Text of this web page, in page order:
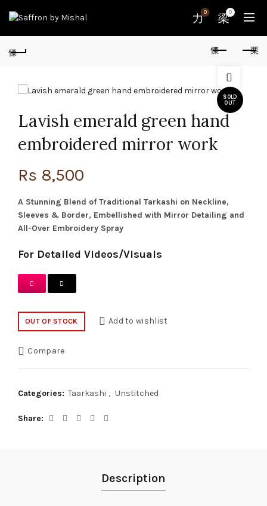
0 0
SOLD
OUT
Lavish emerald green hand
embroidered mirror work
Rs 8,500
A Stunning Blend of Traditional Tarkashi on Neckline,
Sleeves & Border, Embellished with Mirror Detailing and
All-Over Embroidery Spray
For Detailed Videos/Visuals
OUT OF STOCK Add to wishlist
Compare
Categories: Taarkashi , Unstitched
Share
Description